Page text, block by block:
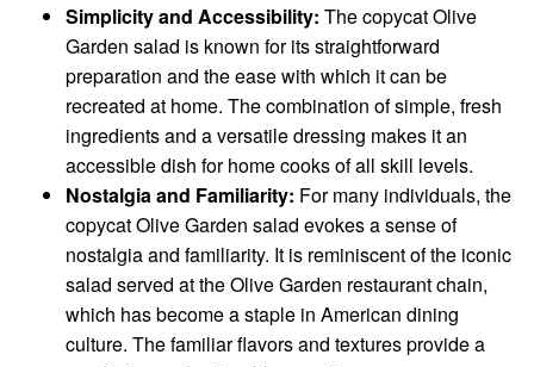
Simplicity and Accessibility: The copycat Olive
Garden salad is known for its straightforward
preparation and the ease with which it can be
recreated at home. The combination of simple, fresh
ingredients and a versatile dressing makes it an
accessible dish for home cooks of all skill levels.
Nostalgia and Familiarity: For many individuals, the
copycat Olive Garden salad evokes a sense of
nostalgia and familiarity. It is reminiscent of the iconic
salad served at the Olive Garden restaurant chain,
which has become a staple in American dining
culture. The familiar flavors and textures provide a